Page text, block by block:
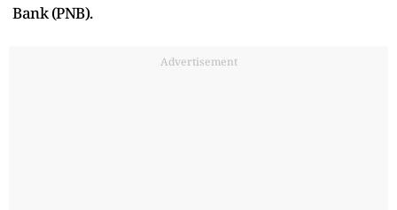
Bank (PNB).
Advertisement